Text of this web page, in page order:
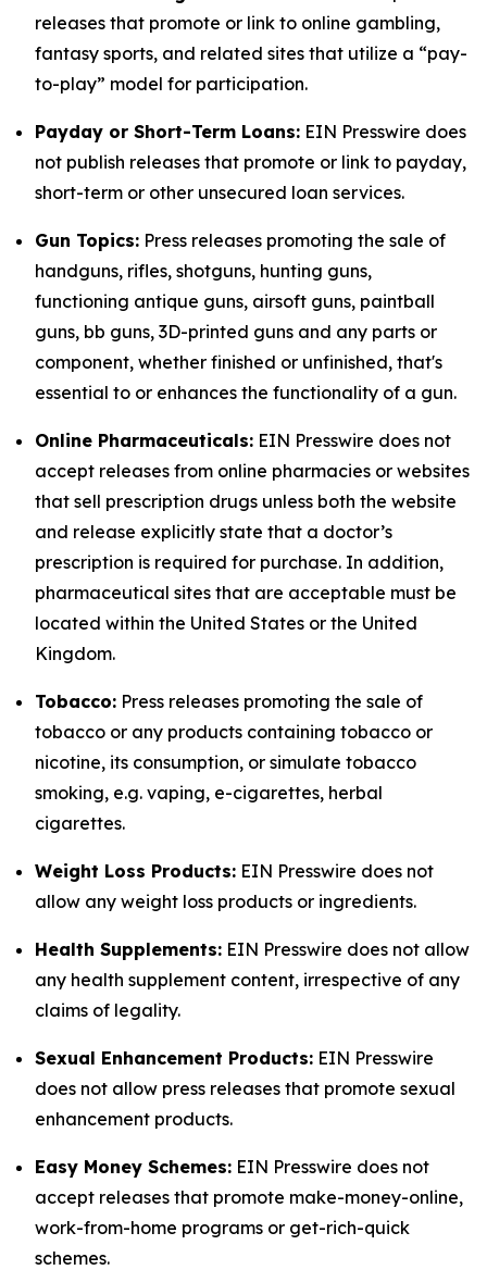
releases that promote or link to online gambling,
fantasy sports, and related sites that utilize a “pay-
to-play” model for participation.
Payday or Short-Term Loans: EIN Presswire does
not publish releases that promote or link to payday,
short-term or other unsecured loan services.
Gun Topics: Press releases promoting the sale of
handguns, rifles, shotguns, hunting guns,
functioning antique guns, airsoft guns, paintball
guns, bb guns, 3D-printed guns and any parts or
component, whether finished or unfinished, that's
essential to or enhances the functionality of a gun.
Online Pharmaceuticals: EIN Presswire does not
accept releases from online pharmacies or websites
that sell prescription drugs unless both the website
and release explicitly state that a doctor’s
prescription is required for purchase. In addition,
pharmaceutical sites that are acceptable must be
located within the United States or the United
Kingdom.
Tobacco: Press releases promoting the sale of
tobacco or any products containing tobacco or
nicotine, its consumption, or simulate tobacco
smoking, e.g. vaping, e-cigarettes, herbal
cigarettes.
Weight Loss Products: EIN Presswire does not
allow any weight loss products or ingredients.
Health Supplements: EIN Presswire does not allow
any health supplement content, irrespective of any
claims of legality.
Sexual Enhancement Products: EIN Presswire
does not allow press releases that promote sexual
enhancement products.
Easy Money Schemes: EIN Presswire does not
accept releases that promote make-money-online,
work-from-home programs or get-rich-quick
schemes.